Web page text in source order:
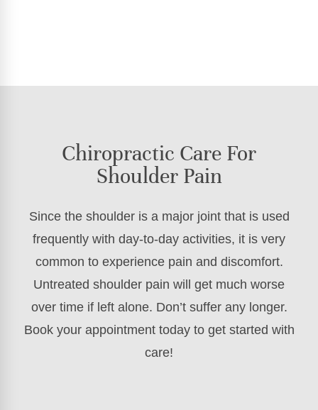
Chiropractic Care For
Shoulder Pain
Since the shoulder is a major joint that is used
frequently with day-to-day activities, it is very
common to experience pain and discomfort.
Untreated shoulder pain will get much worse
over time if left alone. Don’t suffer any longer.
Book your appointment today to get started with
care!